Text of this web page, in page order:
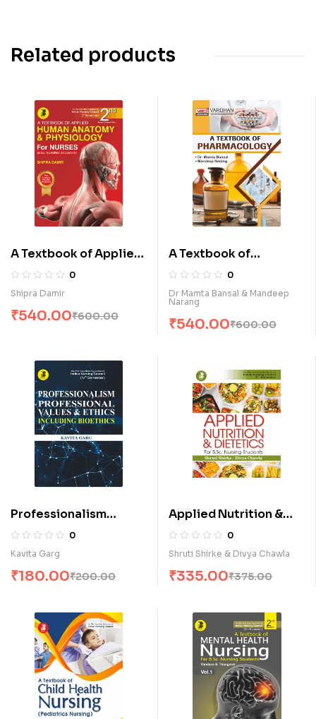
Related products
A Textbook of Applied
Human Anatomy &
Physiology for Nurses
0
Shipra Damir
₹600.00
₹540.00
A Textbook of
Pharmacology (E)
0
Dr Mamta Bansal & Mandeep
Narang
₹600.00
₹540.00
Professionalism
Professional Values &
Ethics Including
0
Kavita Garg
₹200.00
₹180.00
Applied Nutrition &
Dietetics for B.Sc.
Nursing Students (E)
0
Shruti Shirke & Divya Chawla
₹375.00
₹335.00